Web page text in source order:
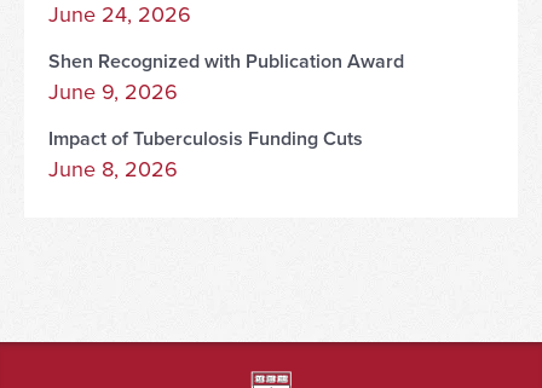
June 24, 2026
Shen Recognized with Publication Award
June 9, 2026
Impact of Tuberculosis Funding Cuts
June 8, 2026